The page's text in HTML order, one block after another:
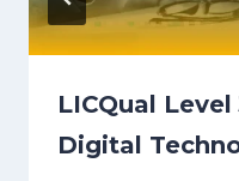
LICQual
Digital